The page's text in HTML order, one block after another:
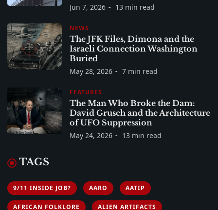
Jun 7, 2026 13 min read
NEWS
The JFK Files, Dimona and the
Israeli Connection Washington
Buried
May 28, 2026 7 min read
FEATURES
The Man Who Broke the Dam:
David Grusch and the Architecture
of UFO Suppression
May 24, 2026 13 min read
TAGS
9/11 INSIDE JOB? AARO AATIP
AFRICAN FOLKLORE ALIEN ARTIFACTS